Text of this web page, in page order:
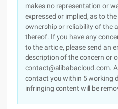
makes no representation or
expressed or implied, as to
ownership or reliability of the
thereof. If you have any
to the article, please send an
description of the concern or
contact@alibabacloud.com.
contact you within 5 working
infringing content will be